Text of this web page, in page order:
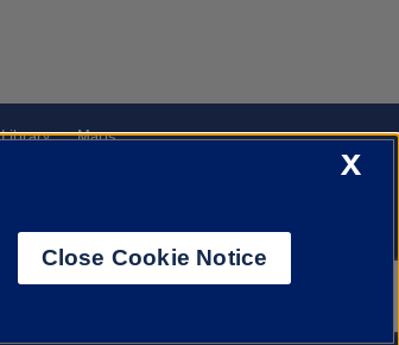
Library
Maps
X
Close Cookie Notice